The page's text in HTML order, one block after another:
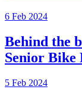
6 Feb 2024
Behind the
Senior Bike
5 Feb 2024